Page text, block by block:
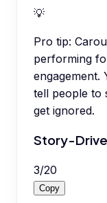
💡
Pro tip:
performing
engagement.
tell people to
get ignored.
Story-
3/20
Copy